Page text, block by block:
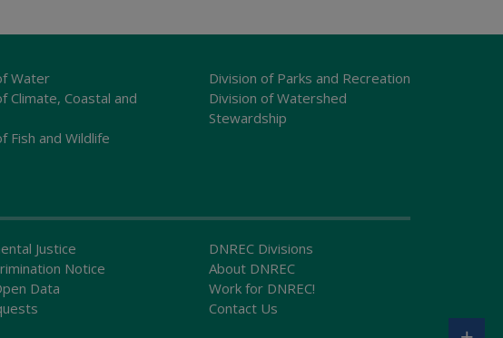
Water
Climate, Coastal and
Fish and Wildlife
Division of Parks and Recreation
Division of Watershed
Stewardship
Justice
Notice
Data
DNREC Divisions
About DNREC
Work for DNREC!
Contact Us